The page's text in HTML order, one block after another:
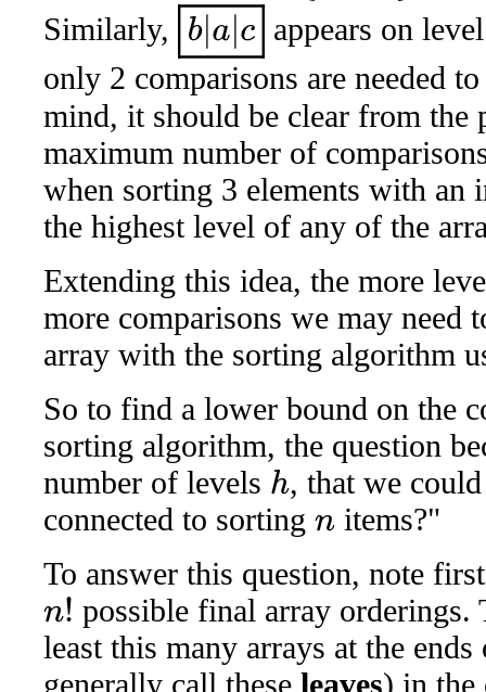
Similarly,
b|a|c
appears on
only 2 comparisons are needed
mind, it should be clear from the
maximum number of
when sorting 3 elements with an
the highest level of any of the
Extending this idea, the more
more comparisons we may need
array with the sorting algorithm
So to find a lower bound on the
sorting algorithm, the question
number of levels
h
, that we
connected to sorting n
items?"
To answer this question, note
n!
possible final array orderings.
least this many arrays at the
generally call these leaves) in the